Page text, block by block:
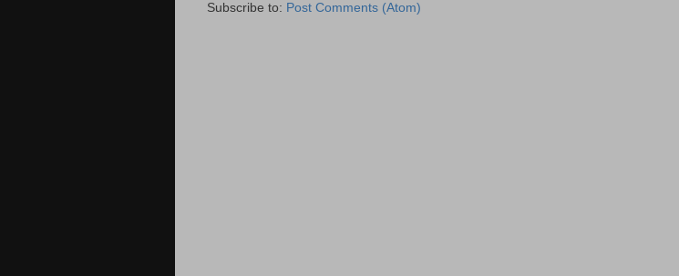
Subscribe to: Post Comments (Atom)